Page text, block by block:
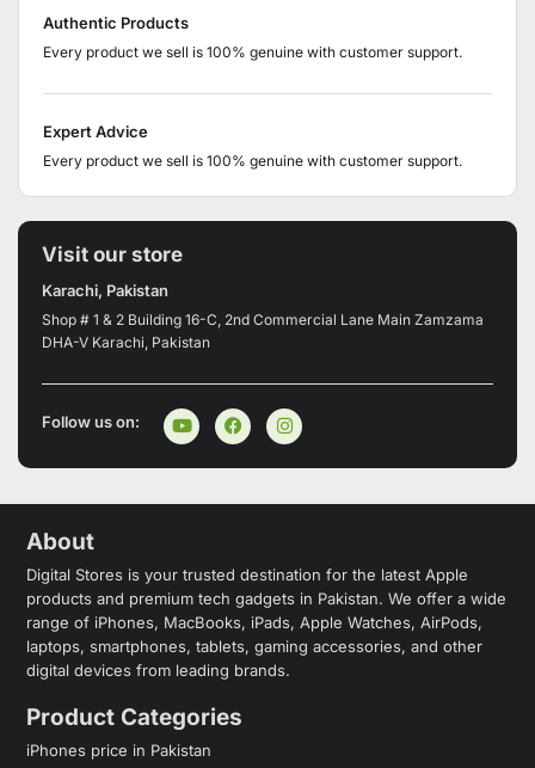
Authentic Products
Every product we sell is 100% genuine with customer support.
Expert Advice
Every product we sell is 100% genuine with customer support.
Visit our store
Karachi, Pakistan
Shop # 1 & 2 Building 16-C, 2nd Commercial Lane Main Zamzama
DHA-V Karachi, Pakistan
Follow us on:
About
Digital Stores is your trusted destination for the latest Apple
products and premium tech gadgets in Pakistan. We offer a wide
range of iPhones, MacBooks, iPads, Apple Watches, AirPods,
laptops, smartphones, tablets, gaming accessories, and other
digital devices from leading brands.
Product Categories
iPhones price in Pakistan